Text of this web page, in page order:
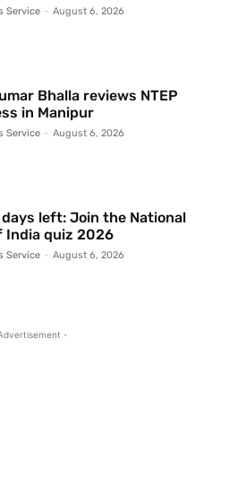
Service - August 6, 2026
Bhalla reviews NTEP
in Manipur
Service - August 6, 2026
days left: Join the National
India quiz 2026
Service - August 6, 2026
-